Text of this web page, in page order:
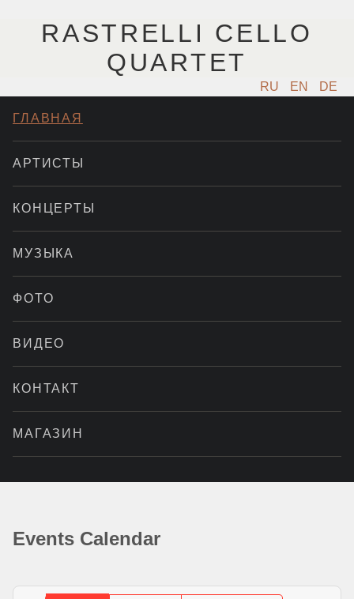
RASTRELLI CELLO
QUARTET
RU EN DE
ГЛАВНАЯ
АРТИСТЫ
КОНЦЕРТЫ
МУЗЫКА
ФОТО
ВИДЕО
КОНТАКТ
МАГАЗИН
Events Calendar